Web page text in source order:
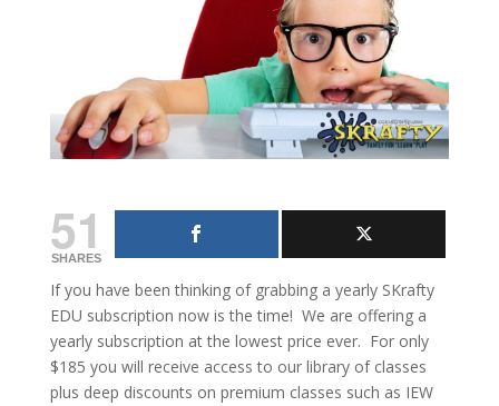
51
SHARES
If you have been thinking of grabbing a yearly SKrafty
EDU subscription now is the time! We are offering a
yearly subscription at the lowest price ever. For only
$185 you will receive access to our library of classes
plus deep discounts on premium classes such as IEW